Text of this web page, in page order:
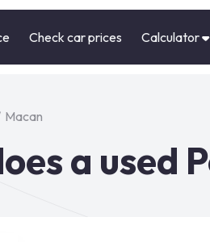
Check car prices Calculator
Macan
a used